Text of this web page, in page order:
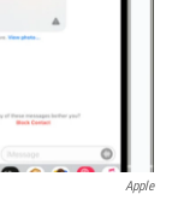
Apple